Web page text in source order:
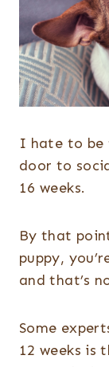
I hate to be
door to
16 weeks.
By that
puppy,
and that’s
Some
12 weeks is